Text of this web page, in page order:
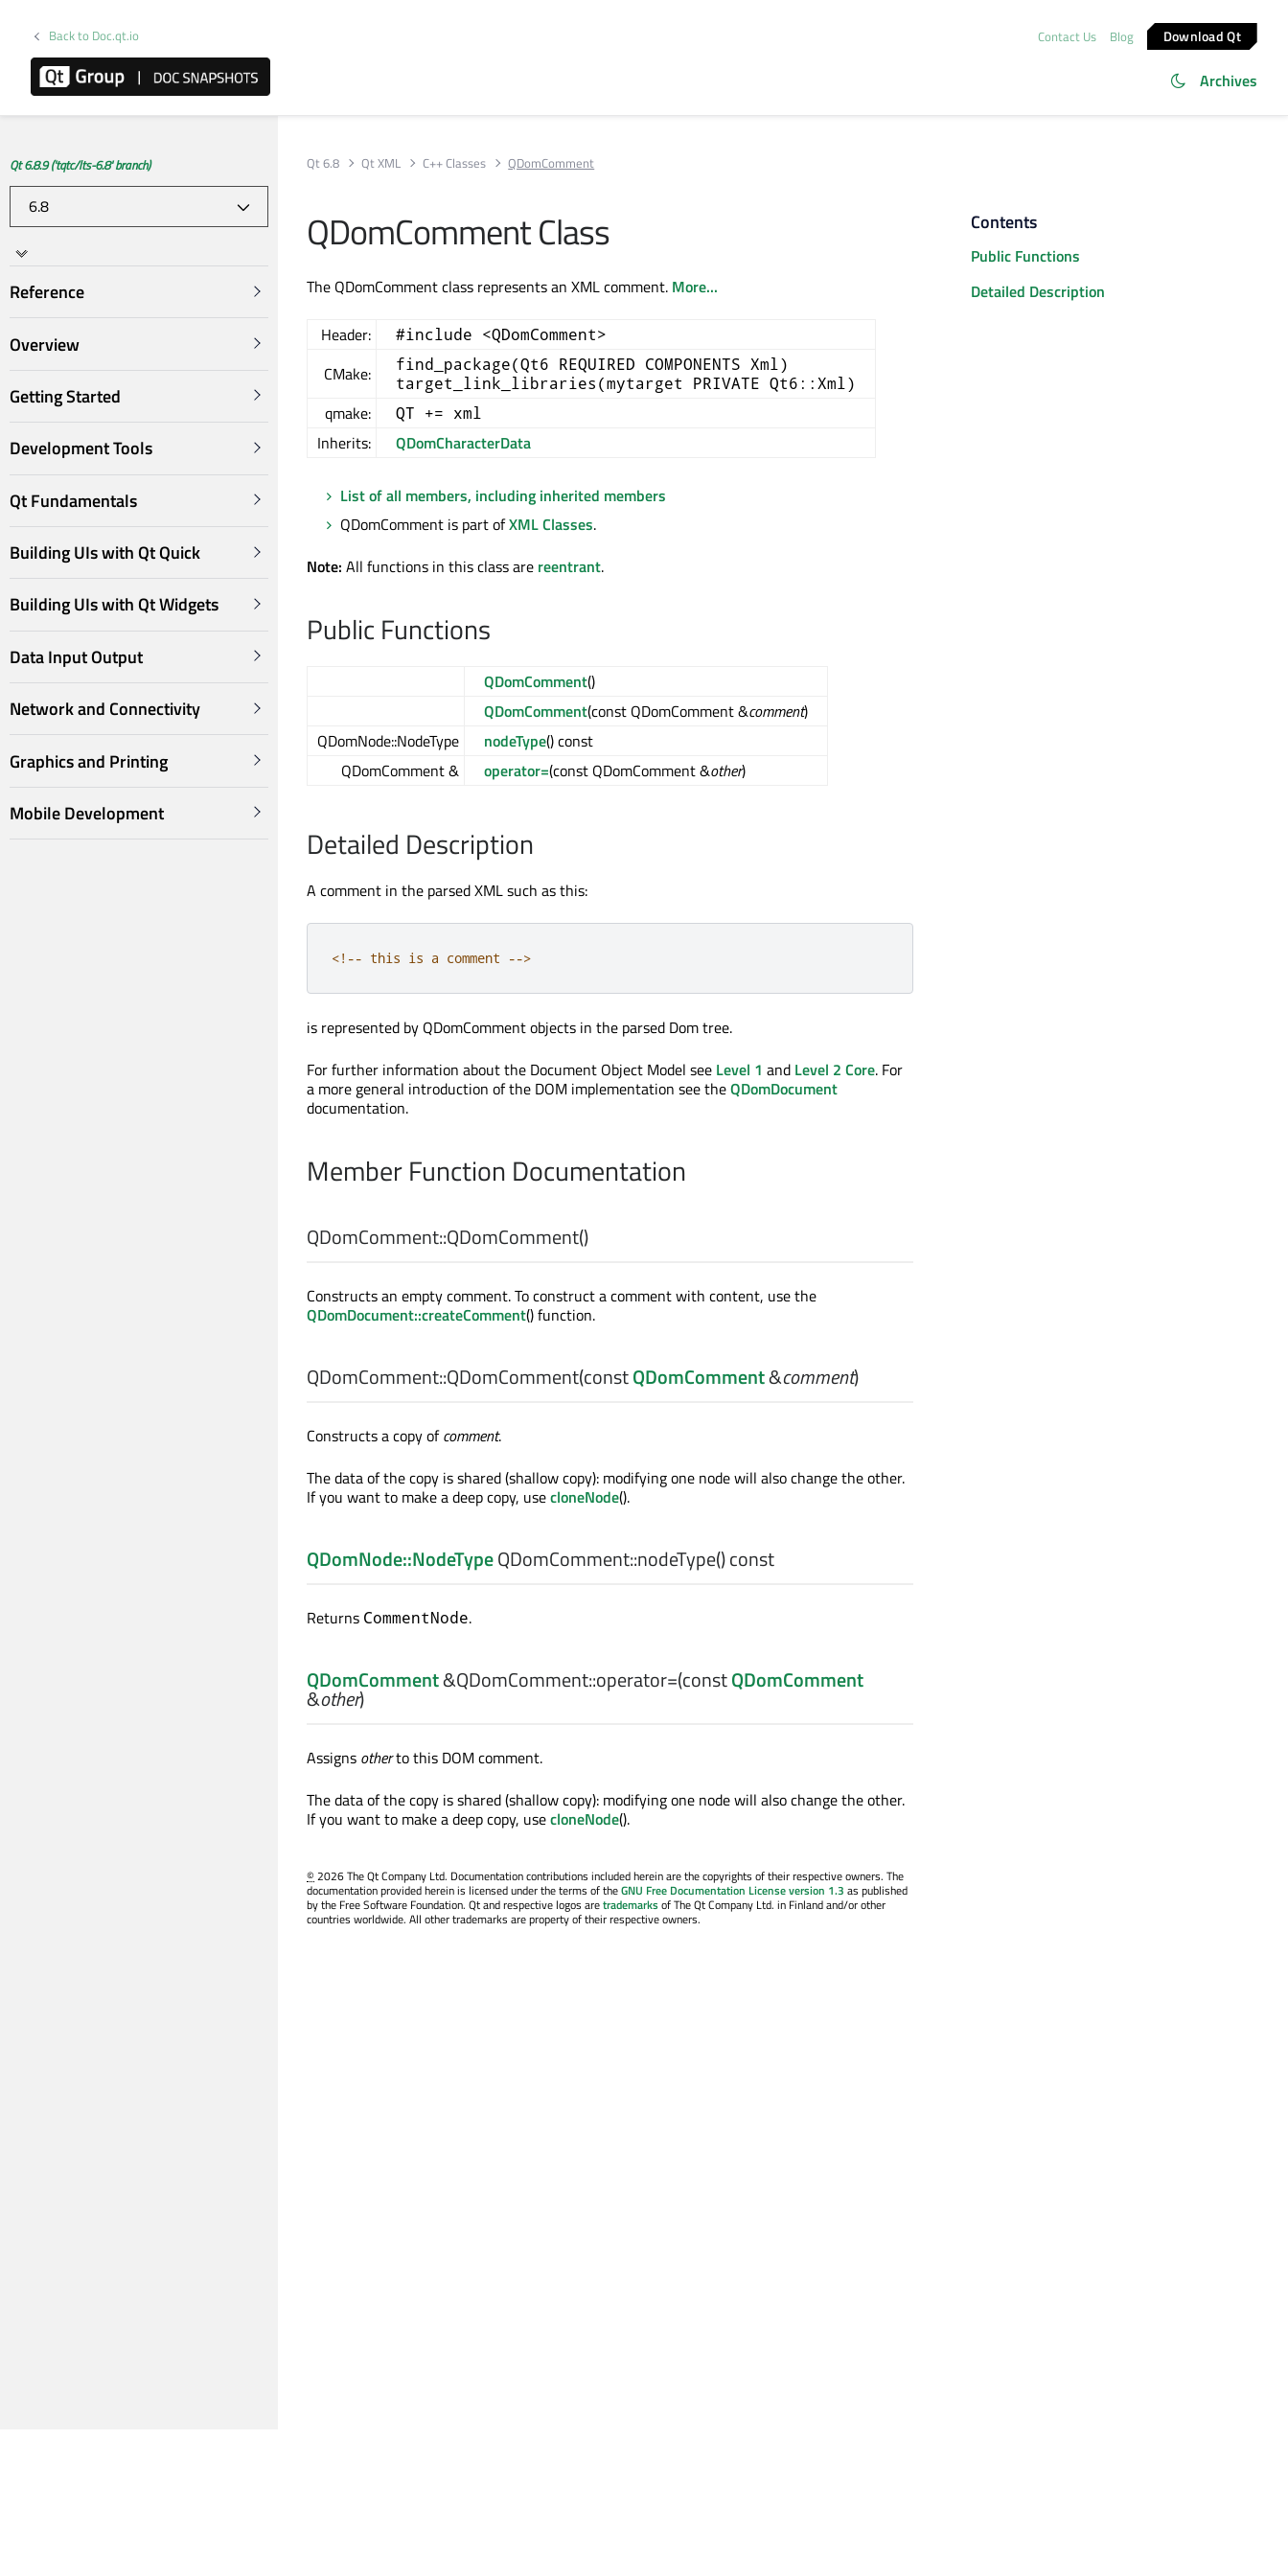
Back to Doc.qt.io Contact Us Blog Download Qt
Archives
Qt 6.8.9 ('tqtc/lts-6.8' branch)
Reference
Overview
Getting Started
Development Tools
Qt Fundamentals
Building UIs with Qt Quick
Building UIs with Qt Widgets
Data Input Output
Network and Connectivity
Graphics and Printing
Mobile Development
Qt 6.8 Qt XML C++ Classes QDomComment
QDomComment Class
The QDomComment class represents an XML comment. More...
Header: #include <QDomComment>
CMake:
find_package(Qt6 REQUIRED COMPONENTS Xml)
target_link_libraries(mytarget PRIVATE Qt6::Xml)
qmake: QT += xml
Inherits: QDomCharacterData
List of all members, including inherited members
QDomComment is part ofXML Classes.
Note: All functions in this class are reentrant.
Public Functions
QDomComment()
QDomComment(const QDomComment &comment)
QDomNode::NodeType
nodeType() const
QDomComment &
operator=(const QDomComment &other)
Detailed Description
A comment in the parsed XML such as this:
<! -- this is a comment -->
is represented by QDomComment objects in the parsed Dom tree.
For further information about the Document Object Model see Level 1 and Level 2 Core. For
a more general introduction of the DOM implementation see theQDomDocument
documentation.
Member Function Documentation
QDomComment::QDomComment()
Constructs an empty comment. To construct a comment with content, use the
QDomDocument::createComment() function.
QDomComment::QDomComment(constQDomComment&comment)
Constructs a copy ofcomment.
The data of the copy is shared (shallow copy): modifying one node will also change the other.
If you want to make a deep copy, usecloneNode().
QDomNode::NodeTypeQDomComment::nodeType() const
Returns CommentNode.
QDomComment&QDomComment::operator=(constQDomComment
&other)
Assigns otherto this DOM comment.
The data of the copy is shared (shallow copy): modifying one node will also change the other.
If you want to make a deep copy, usecloneNode().
©2026 The Qt Company Ltd. Documentation contributions included herein are the copyrights of their respective owners. The
documentation provided herein is licensed under the terms of theGNU Free Documentation License version 1.3 as published
by the Free Software Foundation. Qt and respective logos aretrademarksof The Qt Company Ltd. in Finland and/or other
countries worldwide. All other trademarks are property of their respective owners.
Contents
Public Functions
Detailed Description